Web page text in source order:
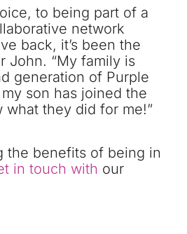
to being part of a
network
back, it’s been the
John. “My family is
generation of Purple
son has joined the
what they did for me!”
the benefits of being in
in touch with our